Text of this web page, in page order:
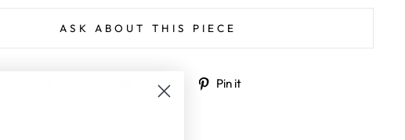
ASK ABOUT THIS PIECE
Tweet
TweetPin it